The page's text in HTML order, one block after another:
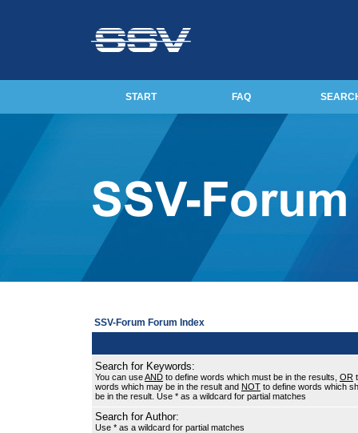
START FAQ
SSV-Forum Forum Index
Search for Keywords:
You can useAND to define words which must be in the results, OR
words which may be in the result and NOT to define words which
be in the result. Use * as a wildcard for partial matches
Search for Author:
Use * as a wildcard for partial matches